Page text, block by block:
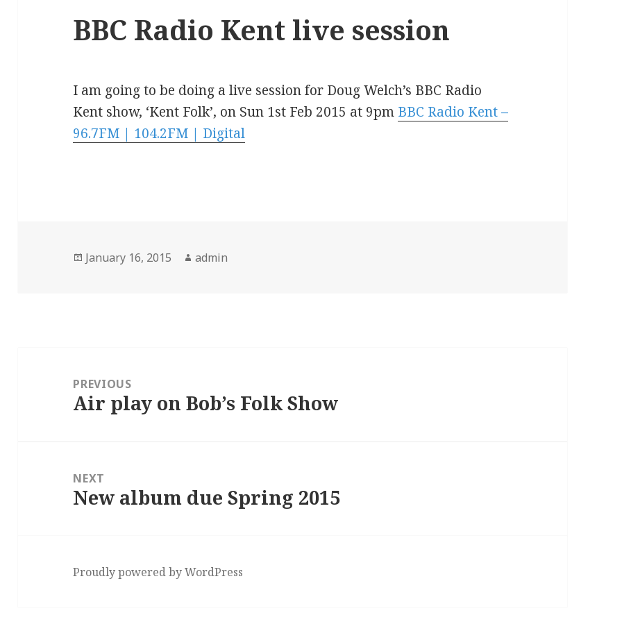
BBC Radio Kent live session
I am going to be doing a live session for Doug Welch’s BBC Radio
Kent show, ‘Kent Folk’, on Sun 1st Feb 2015 at 9pm BBC Radio Kent –
96.7FM | 104.2FM | Digital
Posted
January 16, 2015 Author
admin
navigationPREVIOUS
Previous
Air play on Bob’s Folk Show
NEXT
Next
New album due Spring 2015
Proudly powered by WordPress